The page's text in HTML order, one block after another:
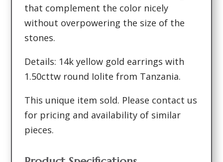
that complement the color nicely
without overpowering the size of the
stones.
Details: 14k yellow gold earrings with
1.50cttw round Iolite from Tanzania.
This unique item sold. Please contact us
for pricing and availability of similar
pieces.